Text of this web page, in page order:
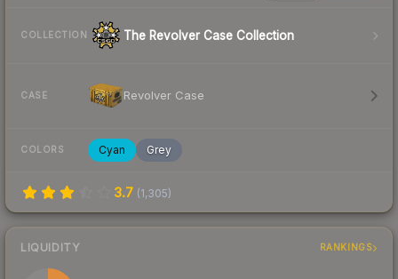
COLLECTION The Revolver Case Collection
CASE Revolver Case
COLORS Cyan Grey
3.7 (1,305)
LIQUIDITY RANKINGS